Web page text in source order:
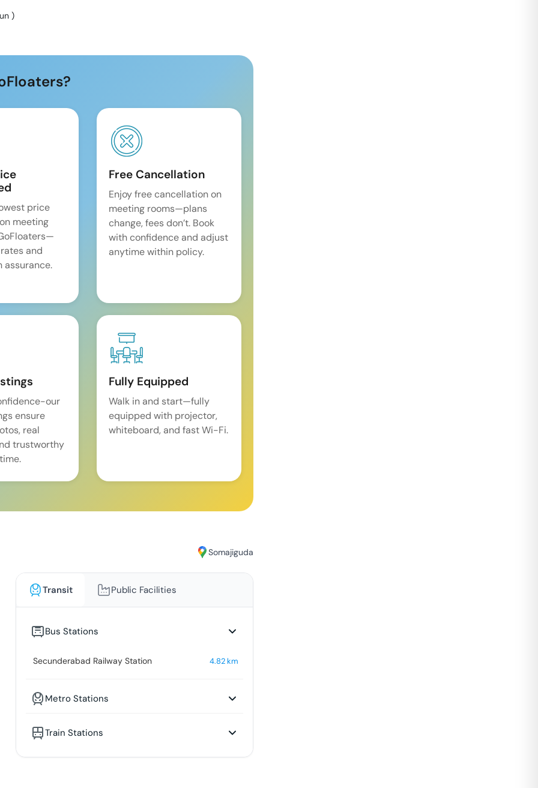
)
price
meeting
and
Free Cancellation
Enjoy free cancellation on
meeting rooms—plans
change, fees don’t. Book
with confidence and adjust
anytime within policy.
our
ensure
real
trustworthy
Fully Equipped
Walk in and start—fully
equipped with projector,
whiteboard, and fast Wi-Fi.
Somajiguda
Transit Public Facilities
Bus Stations
Secunderabad Railway Station 4.82km
Metro Stations
Train Stations